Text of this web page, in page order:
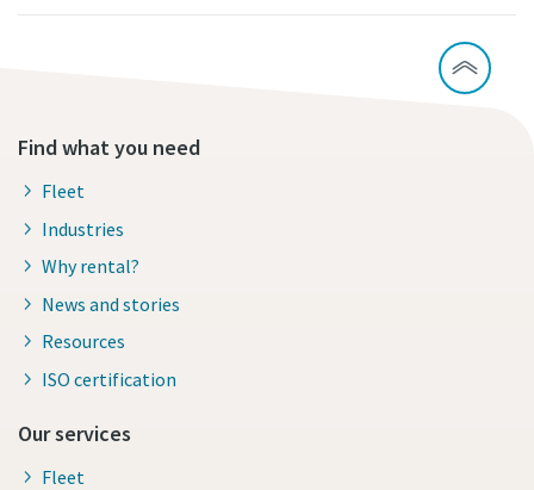
Find what you need
Fleet
Industries
Why rental?
News and stories
Resources
ISO certification
Our services
Fleet